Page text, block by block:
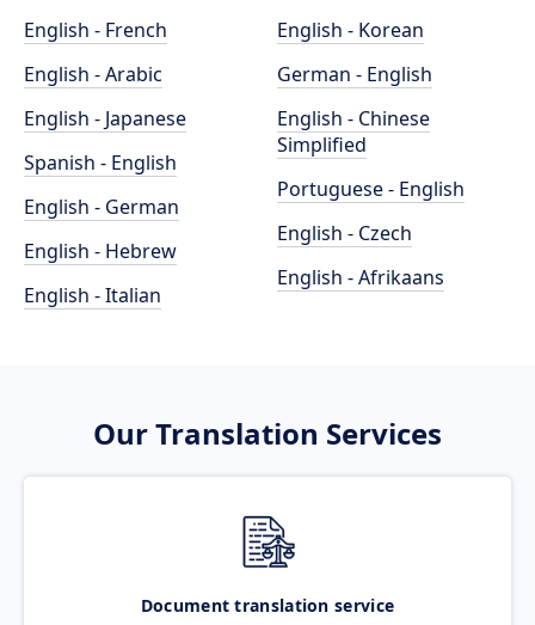
English - French
English - Arabic
English - Japanese
Spanish - English
English - German
English - Hebrew
English - Italian
English - Korean
German - English
English - Chinese
Simplified
Portuguese - English
English - Czech
English - Afrikaans
Our Translation Services
Document translation service